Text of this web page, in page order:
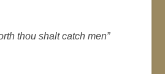
thou shalt catch men”